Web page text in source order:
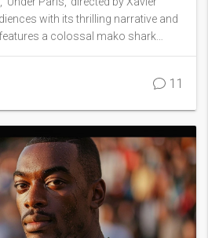
with its thrilling narrative and
a colossal mako shark
comparisons to Spielberg's
Adil Faez battle to neutralize the
11